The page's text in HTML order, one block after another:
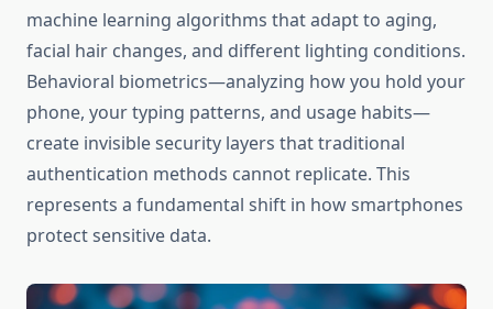
machine learning algorithms that adapt to aging,
facial hair changes, and different lighting conditions.
Behavioral biometrics—analyzing how you hold your
phone, your typing patterns, and usage habits—
create invisible security layers that traditional
authentication methods cannot replicate. This
represents a fundamental shift in how smartphones
protect sensitive data.